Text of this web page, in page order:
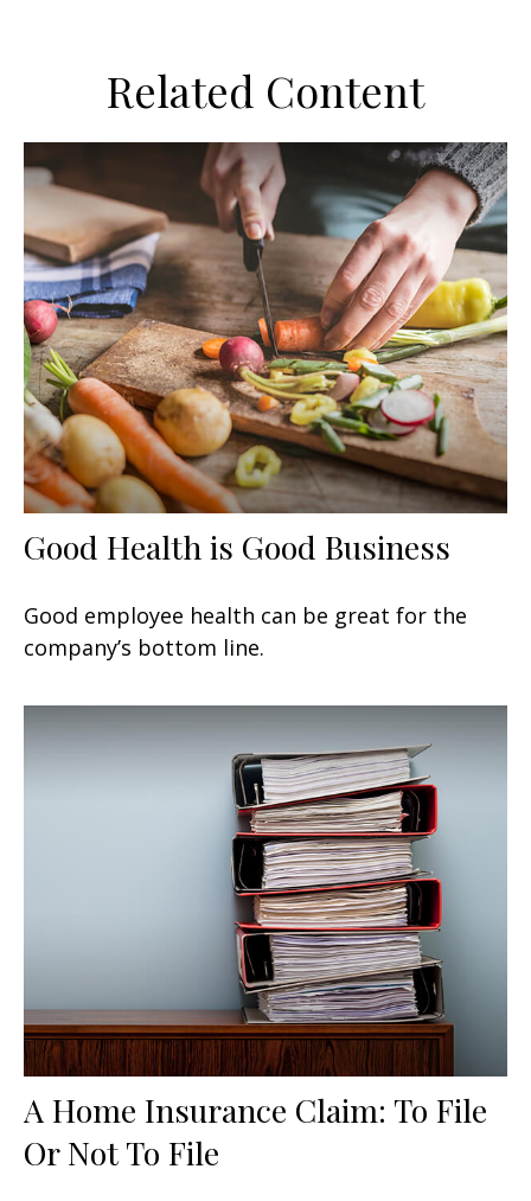
Related Content
Good Health is Good Business
Good employee health can be great for the
company’s bottom line.
A Home Insurance Claim: To File
Or Not To File